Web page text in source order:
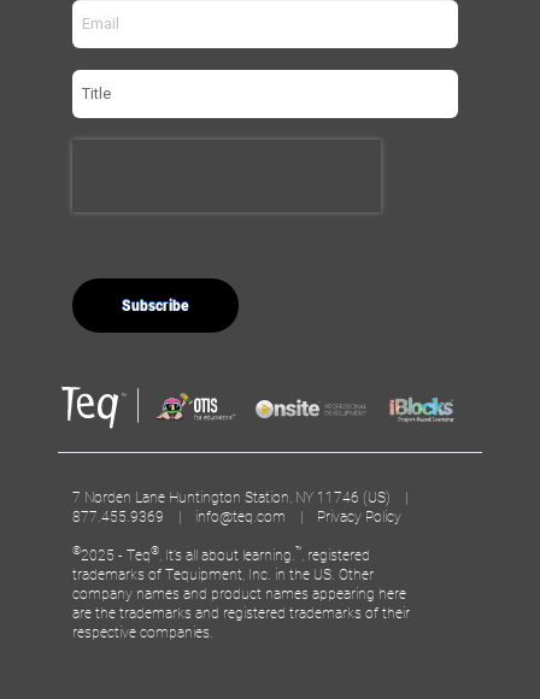
7 Norden Lane Huntington Station, NY 11746 (US) |
877.455.9369 | info@teq.com | Privacy Policy
©2025 - Teq® , It’s all about learning. ™ , registered
trademarks of Tequipment, Inc. in the US. Other
company names and product names appearing here
are the trademarks and registered trademarks of their
respective companies.